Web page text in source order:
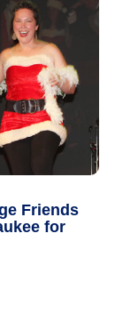
Friends
for